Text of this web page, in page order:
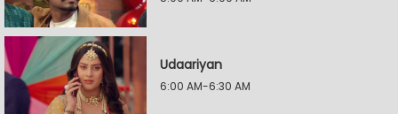
Udaariyan
6:00 AM-6:30 AM